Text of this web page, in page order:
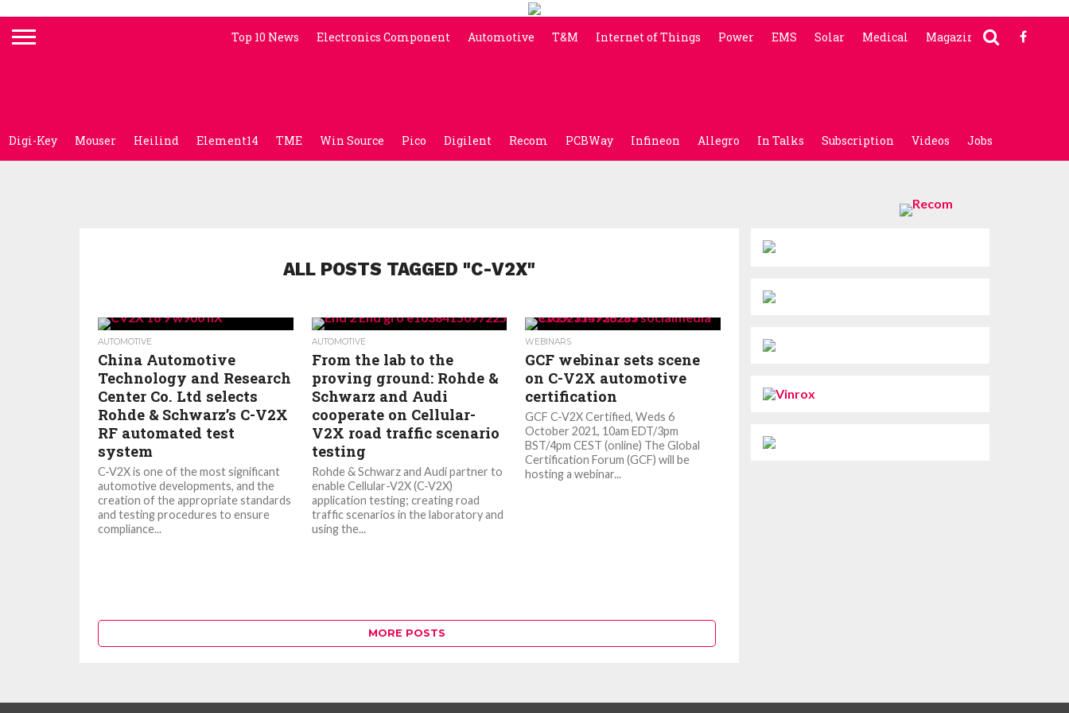
Top 10 News Electronics Component Automotive T&M Internet of Things Power EMS Solar Medical Magazine
Digi-Key Mouser Heilind Element14 TME Win Source Pico Digilent Recom PCBWay Infineon Allegro In Talks Subscription Videos Jobs
ALL POSTS TAGGED "C-V2X"
AUTOMOTIVE
China Automotive
Technology and Research
Center Co. Ltd selects
Rohde & Schwarz’s C-V2X
RF automated test
system
C-V2X is one of the most significant
automotive developments, and the
creation of the appropriate standards
and testing procedures to ensure
compliance...
AUTOMOTIVE
From the lab to the
proving ground: Rohde &
Schwarz and Audi
cooperate on Cellular-
V2X road traffic scenario
testing
Rohde & Schwarz and Audi partner to
enable Cellular-V2X (C-V2X)
application testing; creating road
traffic scenarios in the laboratory and
using the...
WEBINARS
GCF webinar sets scene
on C-V2X automotive
certification
GCF C-V2X Certified, Weds 6
October 2021, 10am EDT/3pm
BST/4pm CEST (online) The Global
Certification Forum (GCF) will be
hosting a webinar...
MORE POSTS